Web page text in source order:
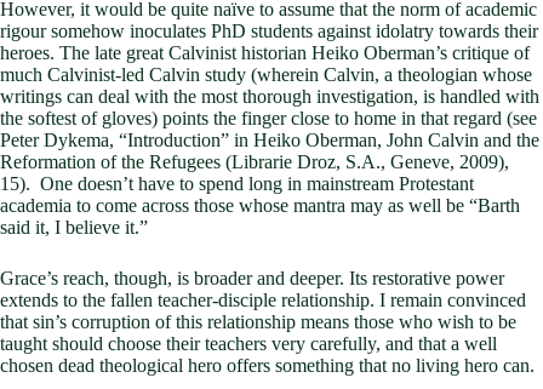
However, it would be quite naïve to assume that the norm of academic
rigour somehow inoculates PhD students against idolatry towards their
heroes. The late great Calvinist historian Heiko Oberman’s critique of
much Calvinist-led Calvin study (wherein Calvin, a theologian whose
writings can deal with the most thorough investigation, is handled with
the softest of gloves) points the finger close to home in that regard (see
Peter Dykema, “Introduction” in Heiko Oberman, John Calvin and the
Reformation of the Refugees (Librarie Droz, S.A., Geneve, 2009),
15). One doesn’t have to spend long in mainstream Protestant
academia to come across those whose mantra may as well be “Barth
said it, I believe it.”
Grace’s reach, though, is broader and deeper. Its restorative power
extends to the fallen teacher-disciple relationship. I remain convinced
that sin’s corruption of this relationship means those who wish to be
taught should choose their teachers very carefully, and that a well
chosen dead theological hero offers something that no living hero can.